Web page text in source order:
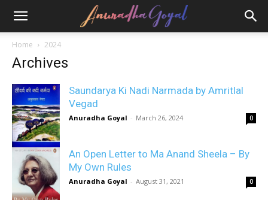
Home 2024
Archives
Saundarya Ki Nadi Narmada by Amritlal
Vegad
Anuradha Goyal - March 26, 2024 0
An Open Letter to Ma Anand Sheela – By
My Own Rules
Anuradha Goyal - August 31, 2021 0